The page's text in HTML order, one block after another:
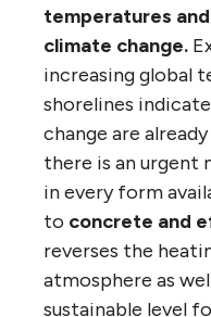
temperatures
climate change.
increasing global
shorelines
change are
there is an
in every form
to concrete and
reverses the
atmosphere as
sustainable level